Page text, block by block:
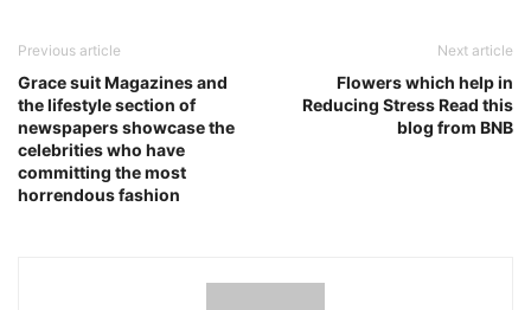
Previous article
Grace suit Magazines and
the lifestyle section of
newspapers showcase the
celebrities who have
committing the most
horrendous fashion
Next article
Flowers which help in
Reducing Stress Read this
blog from BNB